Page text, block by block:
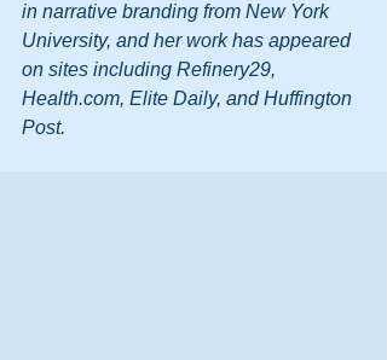
in narrative branding from New York
University, and her work has appeared
on sites including Refinery29,
Health.com, Elite Daily, and Huffington
Post.